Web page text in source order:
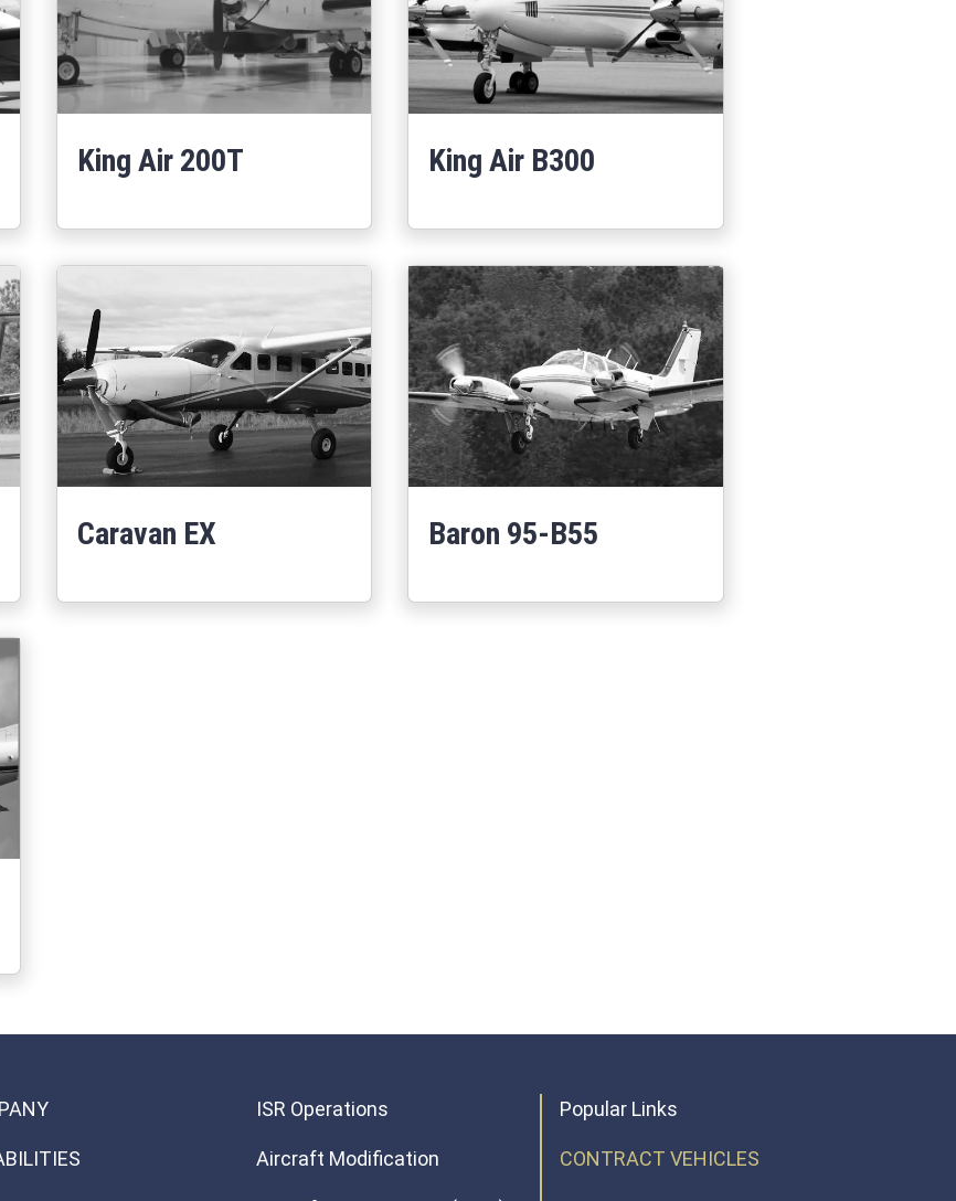
King Air 200T
Learn Moreabout King Air 200T King Air B300
Learn Moreabout King Air B300
Caravan EX
Learn Moreabout Caravan EX Baron 95-B55
Learn Moreabout Baron 95-B55
8)
ISR Operations
Aircraft Modification
Popular Links
CONTRACT VEHICLES